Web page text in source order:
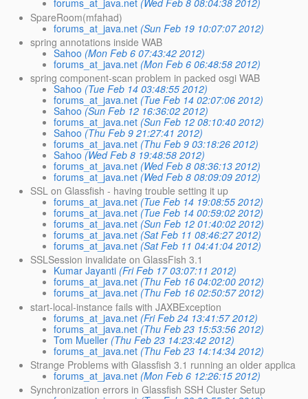
forums_at_java.net (Wed Feb 8 08:04:38 2012)
SpareRoom(mfahad)
forums_at_java.net (Sun Feb 19 10:07:07 2012)
spring annotations inside WAB
Sahoo (Mon Feb 6 07:43:42 2012)
forums_at_java.net (Mon Feb 6 06:48:58 2012)
spring component-scan problem in packed osgi WAB
Sahoo (Tue Feb 14 03:48:55 2012)
forums_at_java.net (Tue Feb 14 02:07:06 2012)
Sahoo (Sun Feb 12 16:36:02 2012)
forums_at_java.net (Sun Feb 12 08:10:40 2012)
Sahoo (Thu Feb 9 21:27:41 2012)
forums_at_java.net (Thu Feb 9 03:18:26 2012)
Sahoo (Wed Feb 8 19:48:58 2012)
forums_at_java.net (Wed Feb 8 08:36:13 2012)
forums_at_java.net (Wed Feb 8 08:09:09 2012)
SSL on Glassfish - having trouble setting it up
forums_at_java.net (Tue Feb 14 19:08:55 2012)
forums_at_java.net (Tue Feb 14 00:59:02 2012)
forums_at_java.net (Sun Feb 12 01:40:02 2012)
forums_at_java.net (Sat Feb 11 08:46:27 2012)
forums_at_java.net (Sat Feb 11 04:41:04 2012)
SSLSession invalidate on GlassFish 3.1
Kumar Jayanti (Fri Feb 17 03:07:11 2012)
forums_at_java.net (Thu Feb 16 04:02:00 2012)
forums_at_java.net (Thu Feb 16 02:50:57 2012)
start-local-instance fails with JAXBException
forums_at_java.net (Fri Feb 24 13:41:57 2012)
forums_at_java.net (Thu Feb 23 15:53:56 2012)
Tom Mueller (Thu Feb 23 14:23:42 2012)
forums_at_java.net (Thu Feb 23 14:14:34 2012)
Strange Problems with Glassfish 3.1 running an older applica
forums_at_java.net (Mon Feb 6 12:26:15 2012)
Synchronization errors in Glassfish SSH Cluster Setup